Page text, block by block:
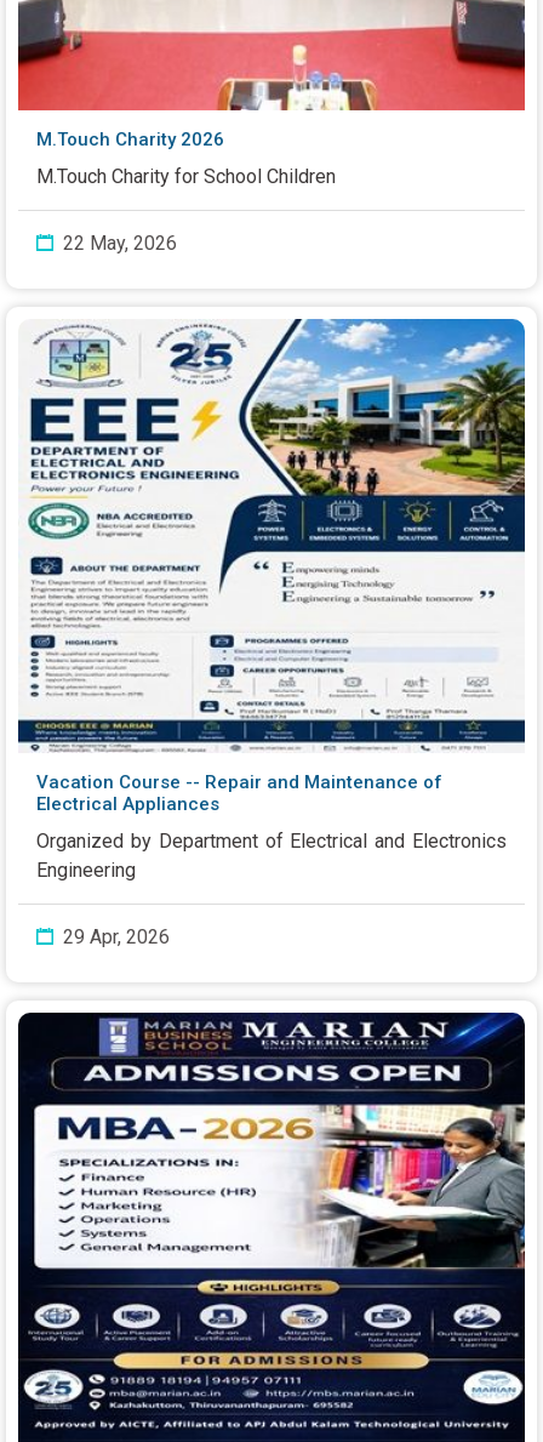
M.Touch Charity 2026
M.Touch Charity for School Children
22 May, 2026
Vacation Course -- Repair and Maintenance of
Electrical Appliances
Organized by Department of Electrical and Electronics
Engineering
29 Apr, 2026